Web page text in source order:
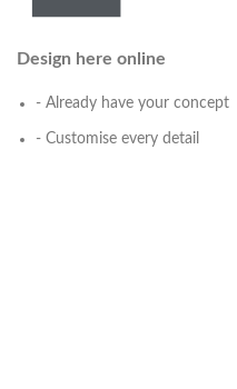
Design here online
- Already have your concept
- Customise every detail